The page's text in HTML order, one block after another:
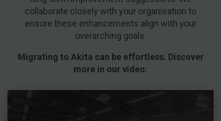
collaborate closely with your organisation to
ensure these enhancements align with your
overarching goals.
Migrating to Akita can be effortless. Discover
more in our video: